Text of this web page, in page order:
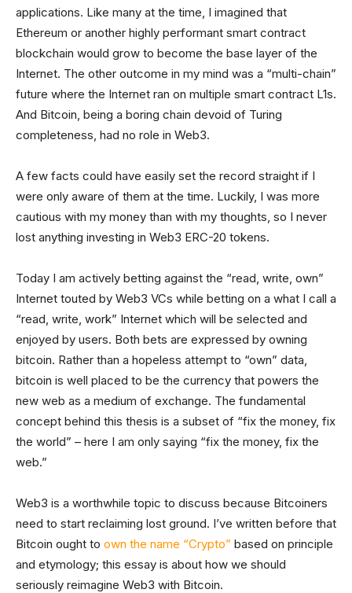
applications. Like many at the time, I imagined that
Ethereum or another highly performant smart contract
blockchain would grow to become the base layer of the
Internet. The other outcome in my mind was a “multi-chain”
future where the Internet ran on multiple smart contract L1s.
And Bitcoin, being a boring chain devoid of Turing
completeness, had no role in Web3.
A few facts could have easily set the record straight if I
were only aware of them at the time. Luckily, I was more
cautious with my money than with my thoughts, so I never
lost anything investing in Web3 ERC-20 tokens.
Today I am actively betting against the “read, write, own”
Internet touted by Web3 VCs while betting on a what I call a
“read, write, work” Internet which will be selected and
enjoyed by users. Both bets are expressed by owning
bitcoin. Rather than a hopeless attempt to “own” data,
bitcoin is well placed to be the currency that powers the
new web as a medium of exchange. The fundamental
concept behind this thesis is a subset of “fix the money, fix
the world” – here I am only saying “fix the money, fix the
web.”
Web3 is a worthwhile topic to discuss because Bitcoiners
need to start reclaiming lost ground. I’ve written before that
Bitcoin ought to own the name “Crypto” based on principle
and etymology; this essay is about how we should
seriously reimagine Web3 with Bitcoin.